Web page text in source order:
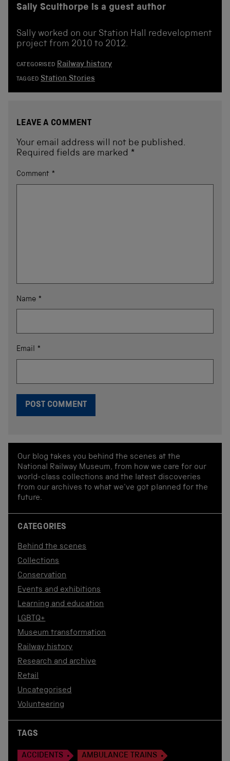
Sally Sculthorpe is a guest author
Sally worked on our Station Hall redevelopment
project from 2010 to 2012.
CATEGORISED Railway history
TAGGED Station Stories
LEAVE A COMMENT
Your email address will not be published.
Required fields are marked *
Comment *
Name *
Email *
Our blog takes you behind the scenes at the
National Railway Museum, from how we care for our
world-class collections and the latest discoveries
from our archives to what we've got planned for the
future.
CATEGORIES
Behind the scenes
Collections
Conservation
Events and exhibitions
Learning and education
LGBTQ+
Museum transformation
Railway history
Research and archive
Retail
Uncategorised
Volunteering
TAGS
ACCIDENTS
AMBULANCE TRAINS